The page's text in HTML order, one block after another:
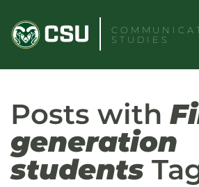
content
STUDIES
Posts with
generation
students